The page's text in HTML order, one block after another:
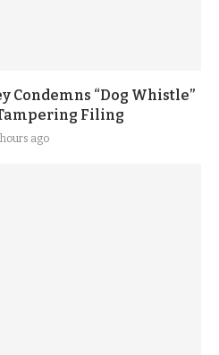
Condemns “Dog Whistle”
Filing
hours ago